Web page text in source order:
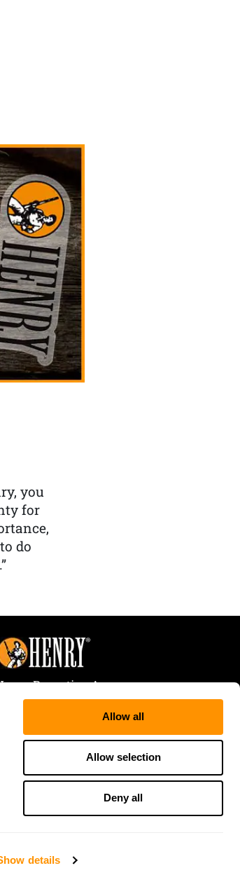
details
Allow all
Allow selection
Deny all
you
for
do
Repeating Arms
107 W. Coleman Street
Rice Lake, WI 54868
Tele:866-200-2354
Fax: 715-736-3040